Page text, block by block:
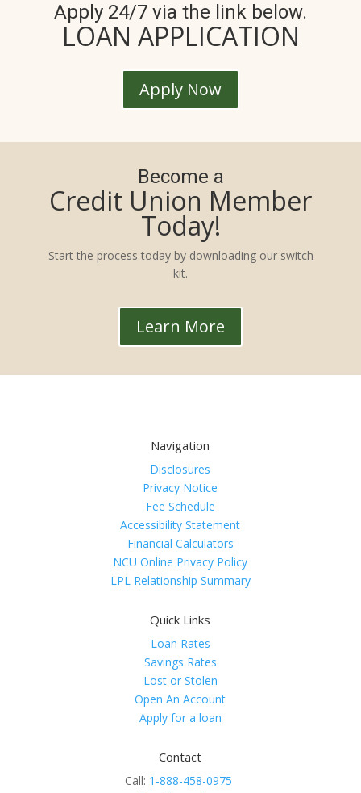
Apply 24/7 via the link below.
LOAN APPLICATION
Apply Now
Become a
Credit Union Member
Today!
Start the process today by downloading our switch
kit.
Learn More
Navigation
Disclosures
Privacy Notice
Fee Schedule
Accessibility Statement
Financial Calculators
NCU Online Privacy Policy
LPL Relationship Summary
Quick Links
Loan Rates
Savings Rates
Lost or Stolen
Open An Account
Apply for a loan
Contact
Call: 1-888-458-0975